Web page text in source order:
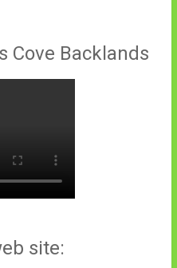
Cove Backlands
site: